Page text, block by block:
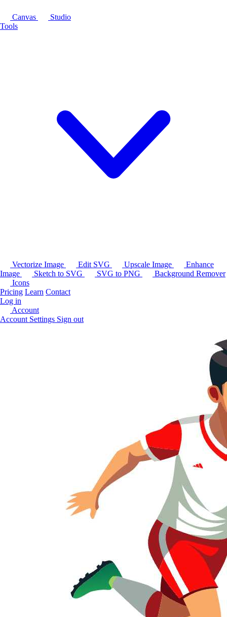
Canvas
Studio
Tools
Vectorize Image Edit SVG Upscale Image
Enhance
Image
Sketch to SVG SVG to PNG
Background Remover
Icons
Pricing Learn Contact
Log in
Account
Account Settings Sign out